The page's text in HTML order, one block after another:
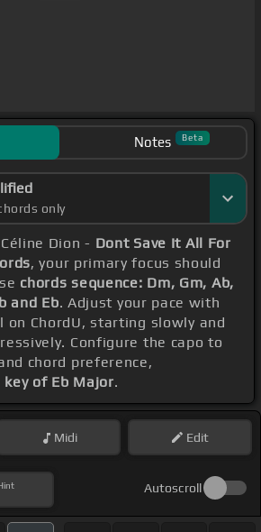
Notes Beta
only
Dion - Dont Save It All For
, your primary focus should
chords sequence: Dm, Gm, Ab,
and Eb. Adjust your pace with
on ChordU, starting slowly and
Configure the capo to
chord preference,
key of Eb Major.
Midi Edit
Autoscroll